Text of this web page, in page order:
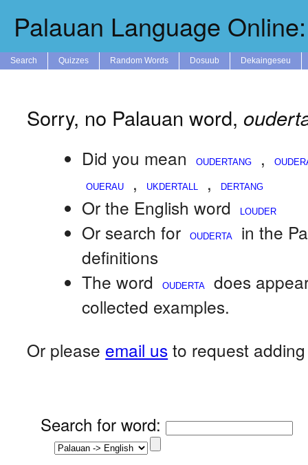
Palauan Language
Search Quizzes Random Words Dosuub Dekaingeseu
Sorry, no Palauan word,
Did you mean
,
,
,
Or the English word
Or search for
in the
definitions
The word
does
collected examples.
Or please email us to request
Search for word: